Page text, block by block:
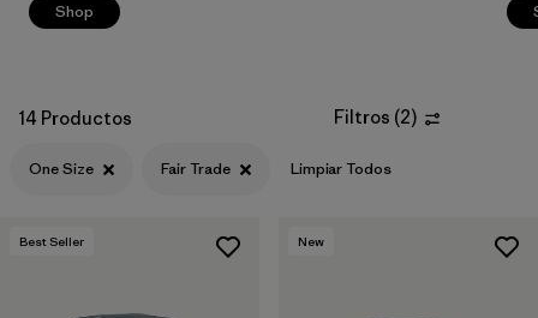
Shop
14 Productos Filtros (2)
One Size Fair Trade Limpiar Todos
Best Seller New